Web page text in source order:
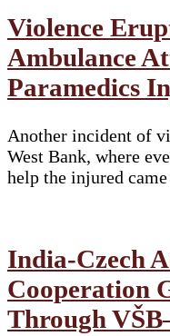
Violence
Ambulance
Paramedics
Another incident of
West Bank, where
help the injured
India-Czech
Cooperation
Through